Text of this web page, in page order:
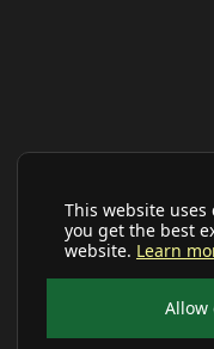
This website uses
you get the best
website. Learn
Allow